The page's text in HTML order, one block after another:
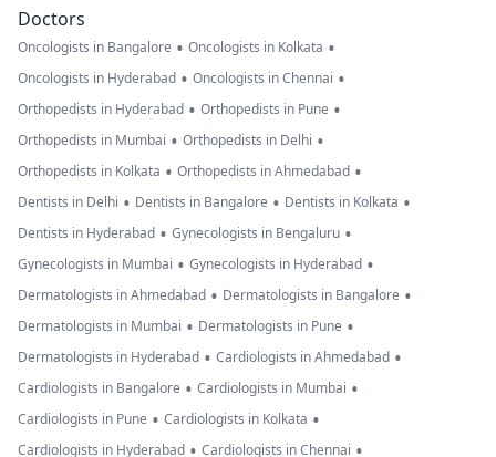
Doctors
Oncologists in Bangalore • Oncologists in Kolkata •
Oncologists in Hyderabad • Oncologists in Chennai •
Orthopedists in Hyderabad • Orthopedists in Pune •
Orthopedists in Mumbai • Orthopedists in Delhi •
Orthopedists in Kolkata • Orthopedists in Ahmedabad •
Dentists in Delhi • Dentists in Bangalore • Dentists in Kolkata •
Dentists in Hyderabad • Gynecologists in Bengaluru •
Gynecologists in Mumbai • Gynecologists in Hyderabad •
Dermatologists in Ahmedabad • Dermatologists in Bangalore •
Dermatologists in Mumbai • Dermatologists in Pune •
Dermatologists in Hyderabad • Cardiologists in Ahmedabad •
Cardiologists in Bangalore • Cardiologists in Mumbai •
Cardiologists in Pune • Cardiologists in Kolkata •
Cardiologists in Hyderabad • Cardiologists in Chennai •